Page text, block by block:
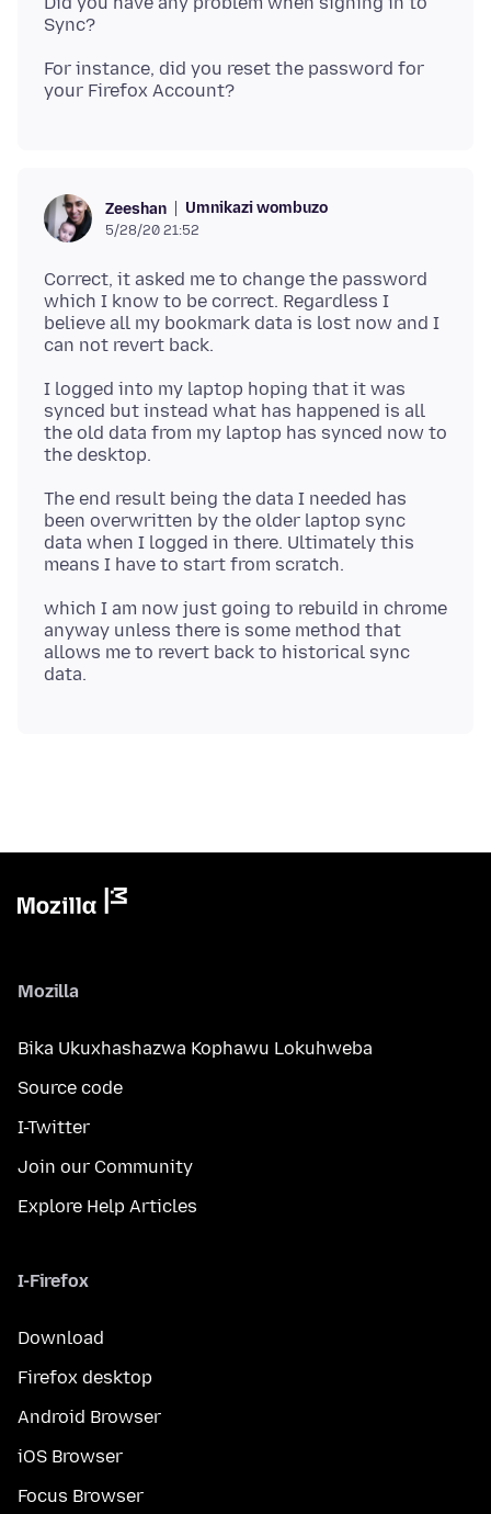
For instance, did you reset the password for
Zeeshan Umnikazi wombuzo
5/28/20 21:52
Correct, it asked me to change the password
which I know to be correct. Regardless I
believe all my bookmark data is lost now and I
I logged into my laptop hoping that it was
synced but instead what has happened is all
the old data from my laptop has synced now to
The end result being the data I needed has
been overwritten by the older laptop sync
data when I logged in there. Ultimately this
which I am now just going to rebuild in chrome
anyway unless there is some method that
allows me to revert back to historical sync
Mozilla
Bika Ukuxhashazwa Kophawu Lokuhweba
Source code
I-Twitter
Join our Community
Explore Help Articles
I-Firefox
Download
Firefox desktop
Android Browser
iOS Browser
Focus Browser